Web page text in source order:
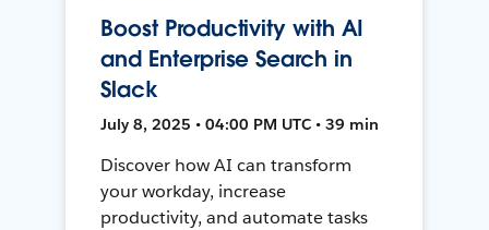
Boost Productivity with AI
and Enterprise Search in
Slack
July 8, 2025 • 04:00 PM UTC • 39 min
Discover how AI can transform
your workday, increase
productivity, and automate tasks